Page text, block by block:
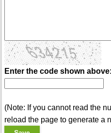
Enter the code shown above:
(Note: If you cannot read the
reload the page to generate a